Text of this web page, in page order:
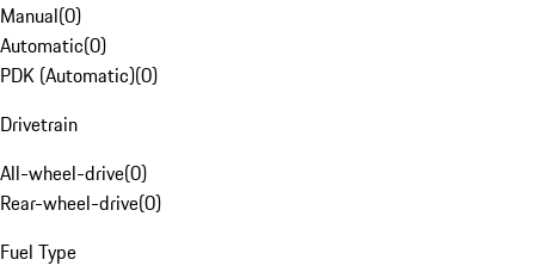
Manual(0)
Automatic(0)
PDK (Automatic)(0)
Drivetrain
All-wheel-drive(0)
Rear-wheel-drive(0)
Fuel Type